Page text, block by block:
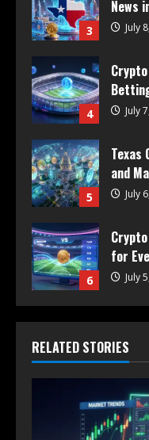
3
News
July
4 July
5
Texas
and
July
6
for
July
RELATED STORIES